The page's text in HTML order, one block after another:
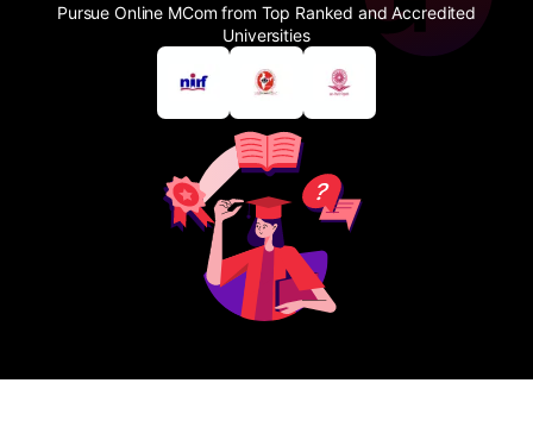
Pursue Online MCom from Top Ranked and Accredited
Universities